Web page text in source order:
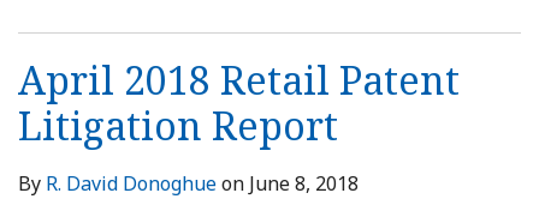
April 2018 Retail Patent
Litigation Report
By R. David Donoghueon June 8, 2018